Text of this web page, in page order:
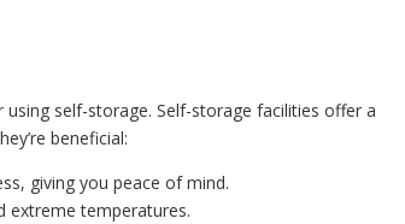
self-storage. Self-storage facilities offer a
beneficial:
giving you peace of mind.
extreme temperatures.